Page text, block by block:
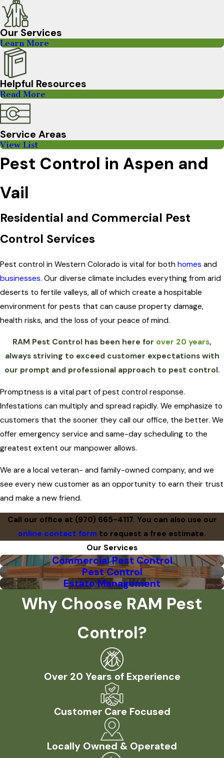
Our Services
Learn More
Helpful Resources
Read More
Service Areas
View List
Pest Control in Aspen and
Vail
Residential and Commercial Pest
Control Services
Pest control in Western Colorado is vital for both homes and
businesses. Our diverse climate includes everything from arid
deserts to fertile valleys, all of which create a hospitable
environment for pests that can cause property damage,
health risks, and the loss of your peace of mind.
RAM Pest Control has been here for over 20 years,
always striving to exceed customer expectations with
our prompt and professional approach to pest control.
Promptness is a vital part of pest control response.
Infestations can multiply and spread rapidly. We emphasize to
customers that the sooner they call our office, the better. We
offer emergency service and same-day scheduling to the
greatest extent our manpower allows.
We are a local veteran- and family-owned company, and we
see every new customer as an opportunity to earn their trust
and make a new friend.
Call our office at (970) 665-4117. You can also use our
online contact form to request a free estimate.
Our Services
Commercial Pest Control
Pest Control
Estate Management
Why Choose RAM Pest
Control?
Over 20 Years of Experience
Customer Care Focused
Locally Owned & Operated